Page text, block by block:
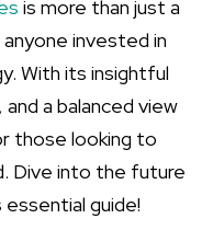
is more than just a
invested in
With its insightful
a balanced view
those looking to
Dive into the future
guide!